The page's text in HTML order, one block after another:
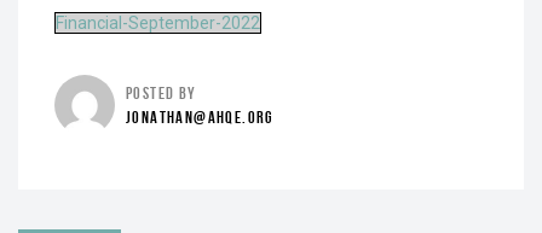
Financial-September-2022
POSTED BY
JONATHAN@AHQE.ORG